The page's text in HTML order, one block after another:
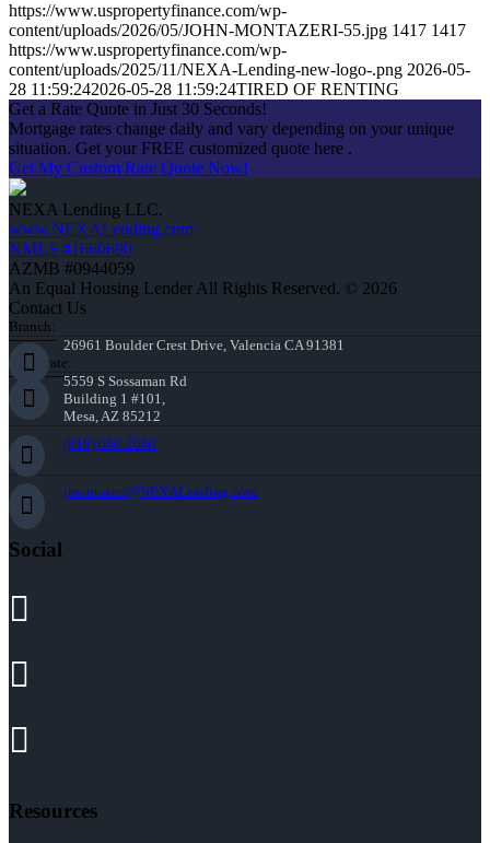
https://www.uspropertyfinance.com/wp-
content/uploads/2026/05/JOHN-MONTAZERI-55.jpg 1417 1417
https://www.uspropertyfinance.com/wp-
content/uploads/2025/11/NEXA-Lending-new-logo-.png 2026-05-
28 11:59:242026-05-28 11:59:24TIRED OF RENTING
Get a Rate Quote in Just 30 Seconds!
Mortgage rates change daily and vary depending on your unique
situation. Get your FREE customized quote here .
Get My Custom Rate Quote Now!
NEXA Lending LLC.
www.NEXALending.com
NMLS #1660690
AZMB #0944059
An Equal Housing Lender All Rights Reserved. © 2026
Contact Us
Branch:
26961 Boulder Crest Drive, Valencia CA 91381
Corporate:
5559 S Sossaman Rd
Building 1 #101,
Mesa, AZ 85212
(818) 660-2660
jmontazeri@NEXALending.com
Social
Resources